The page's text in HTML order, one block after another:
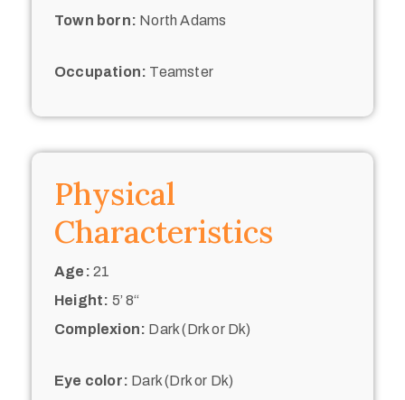
Town born: North Adams
Occupation: Teamster
Physical
Characteristics
Age: 21
Height: 5’ 8“
Complexion: Dark (Drk or Dk)
Eye color: Dark (Drk or Dk)